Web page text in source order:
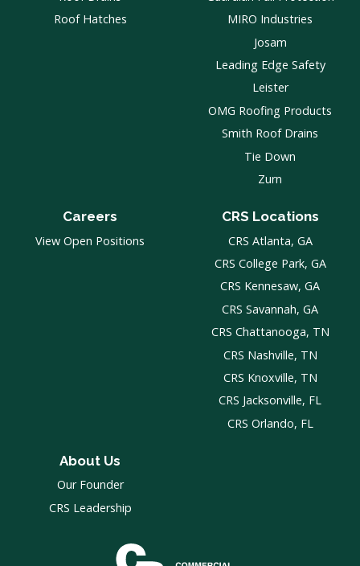
Roof Hatches
MIRO Industries
Josam
Leading Edge Safety
Leister
OMG Roofing Products
Smith Roof Drains
Tie Down
Zurn
Careers
View Open Positions
CRS Locations
CRS Atlanta, GA
CRS College Park, GA
CRS Kennesaw, GA
CRS Savannah, GA
CRS Chattanooga, TN
CRS Nashville, TN
CRS Knoxville, TN
CRS Jacksonville, FL
CRS Orlando, FL
About Us
Our Founder
CRS Leadership